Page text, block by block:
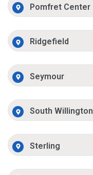
Pomfret Center
Ridgefield
Seymour
South Willington
Sterling